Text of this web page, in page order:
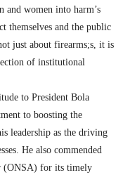
and women into harm’s
themselves and the public
just about firearms;s, it is
of institutional
to President Bola
to boosting the
leadership as the driving
He also commended
(ONSA) for its timely